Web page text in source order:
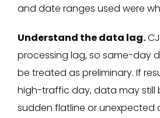
and date ranges used were
Understand the data lag.
processing lag, so same-day
be treated as preliminary. If
high-traffic day, data may still
sudden flatline or unexpected